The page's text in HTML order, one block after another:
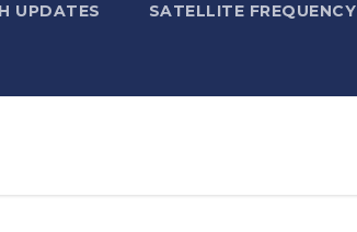
UPDATES SATELLITE FREQUENCY